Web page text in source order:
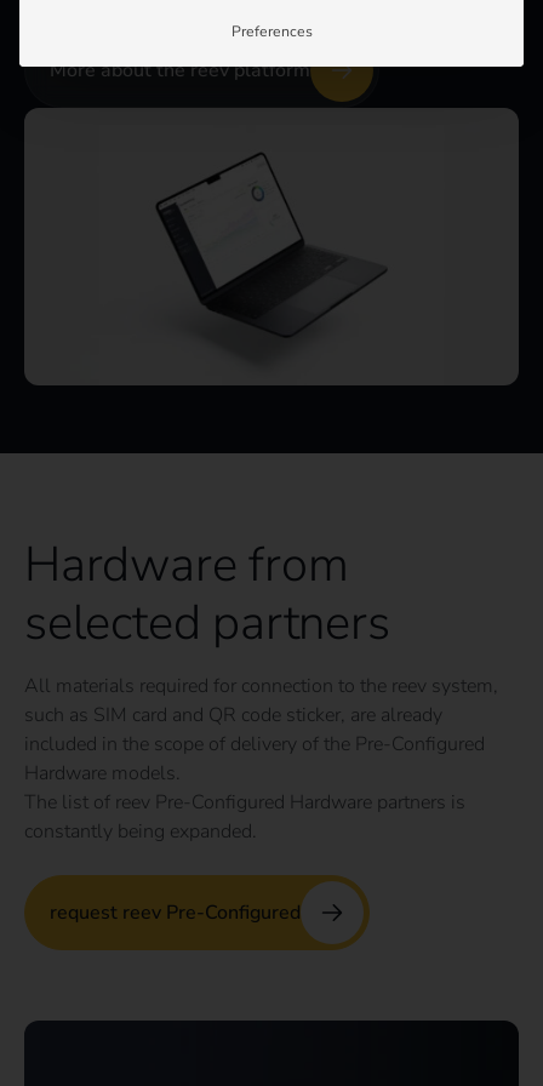
More about the reev platform
Hardware from
selected partners
All materials required for connection to the reev system,
such as SIM card and QR code sticker, are already
included in the scope of delivery of the Pre-Configured
Hardware models.
The list of reev Pre-Configured Hardware partners is
constantly being expanded.
request reev Pre-Configured
Preferences